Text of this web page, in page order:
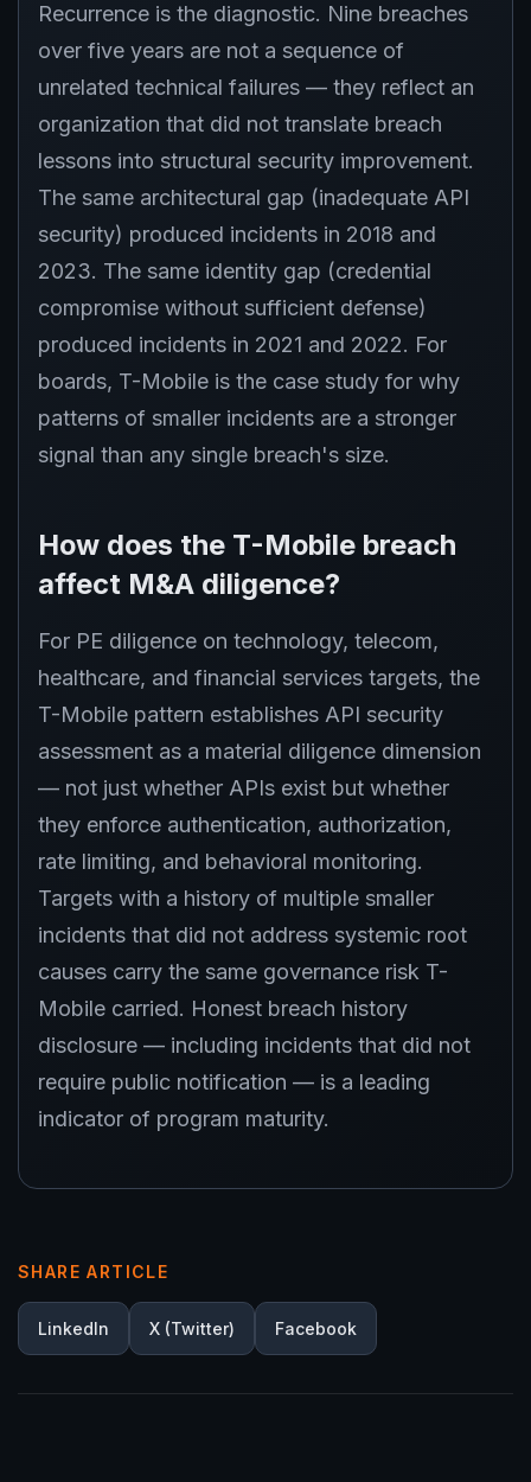
SHARE ARTICLE
LinkedIn X (Twitter) Facebook
Recurrence is the diagnostic. Nine breaches
over five years are not a sequence of
unrelated technical failures — they reflect an
organization that did not translate breach
lessons into structural security improvement.
The same architectural gap (inadequate API
security) produced incidents in 2018 and
2023. The same identity gap (credential
compromise without sufficient defense)
produced incidents in 2021 and 2022. For
boards, T-Mobile is the case study for why
patterns of smaller incidents are a stronger
signal than any single breach's size.
How does the T-Mobile breach
affect M&A diligence?
For PE diligence on technology, telecom,
healthcare, and financial services targets, the
T-Mobile pattern establishes API security
assessment as a material diligence dimension
— not just whether APIs exist but whether
they enforce authentication, authorization,
rate limiting, and behavioral monitoring.
Targets with a history of multiple smaller
incidents that did not address systemic root
causes carry the same governance risk T-
Mobile carried. Honest breach history
disclosure — including incidents that did not
require public notification — is a leading
indicator of program maturity.